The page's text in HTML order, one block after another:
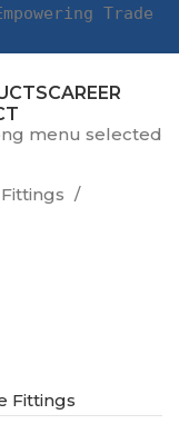
Trade
CAREER
menu selected
Fittings